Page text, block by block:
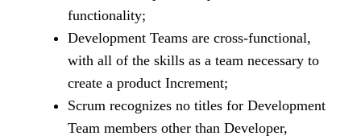
functionality;
Development Teams are cross-functional,
with all of the skills as a team necessary to
create a product Increment;
Scrum recognizes no titles for Development
Team members other than Developer,